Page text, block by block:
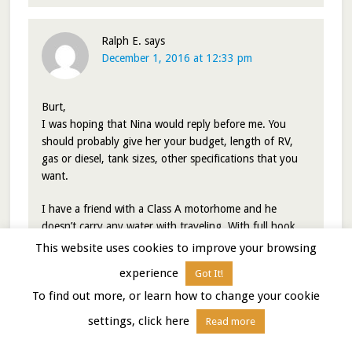
Ralph E. says
December 1, 2016 at 12:33 pm
Burt,
I was hoping that Nina would reply before me. You
should probably give her your budget, length of RV,
gas or diesel, tank sizes, other specifications that you
want.
I have a friend with a Class A motorhome and he
doesn’t carry any water with traveling. With full hook
ups water isn’t needed to be carried while traveling. At
dry camping campgrounds the vast majority have
water, but you would want to double check your
particular spot that you want to camp or get it close to
the campground. Boondocking on my year one list of 9
spots the vast majority I knew where I could get water
This website uses cookies to improve your browsing
experience
Got It!
To find out more, or learn how to change your cookie
settings, click here
Read more